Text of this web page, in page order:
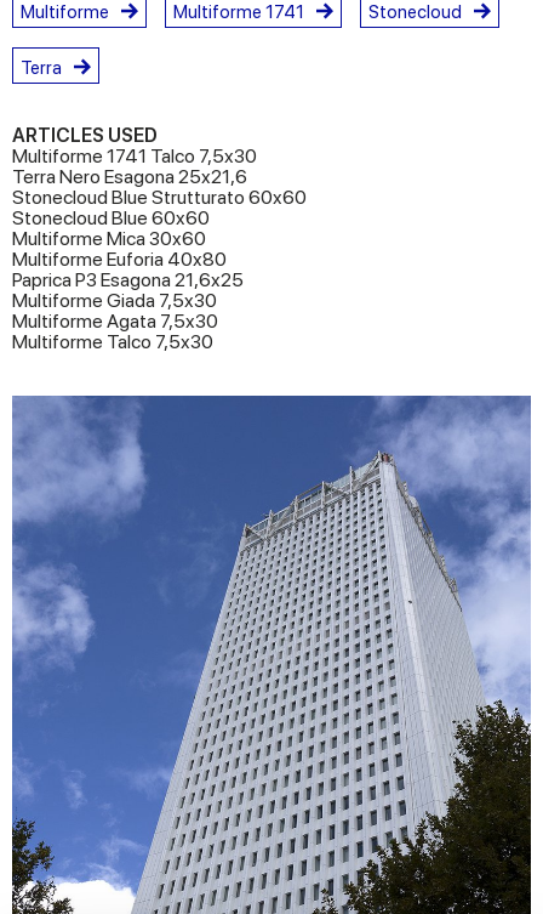
Multiforme Multiforme 1741 Stonecloud
Terra
ARTICLES USED
Multiforme 1741 Talco 7,5x30
Terra Nero Esagona 25x21,6
Stonecloud Blue Strutturato 60x60
Stonecloud Blue 60x60
Multiforme Mica 30x60
Multiforme Euforia 40x80
Paprica P3 Esagona 21,6x25
Multiforme Giada 7,5x30
Multiforme Agata 7,5x30
Multiforme Talco 7,5x30